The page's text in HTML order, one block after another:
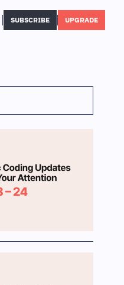
SUBSCRIBE UPGRADE